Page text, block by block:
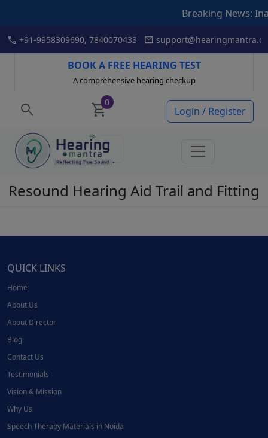
Breaking News:
call +91-9958309690, 7840070433 mail
BOOK A FREE HEARING TEST
A comprehensive hearing checkup
search shopping_cart0
Login / Register
Resound Hearing Aid Trail and Fitting
QUICK LINKS
Home
About Us
About Director
Blog
Contact Us
Testimonials
Vision & Mission
Why Us
Speech Therapy Materials in Noida